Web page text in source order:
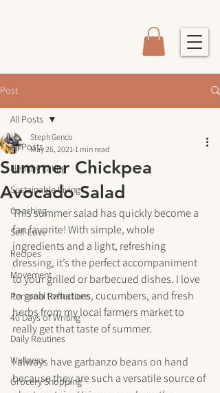
Post
All Posts
Healthy Eating
Sustainable Living
Coaching
Self-Love
Recipes
Movement
Personal Reflections
40 Days of Writing
Daily Routines
Wellness
Grocery Shopping
All Posts
Summer Chickpea
Avocado Salad
Steph Genco
May 26, 2021 1 min read
This summer salad has quickly become a
fan favorite! With simple, whole
ingredients and a light, refreshing
dressing, it’s the perfect accompaniment
to your grilled or barbecued dishes. I love
to grab tomatoes, cucumbers, and fresh
herbs from my local farmers market to
really get that taste of summer.
I always have garbanzo beans on hand
because they are such a versatile source of